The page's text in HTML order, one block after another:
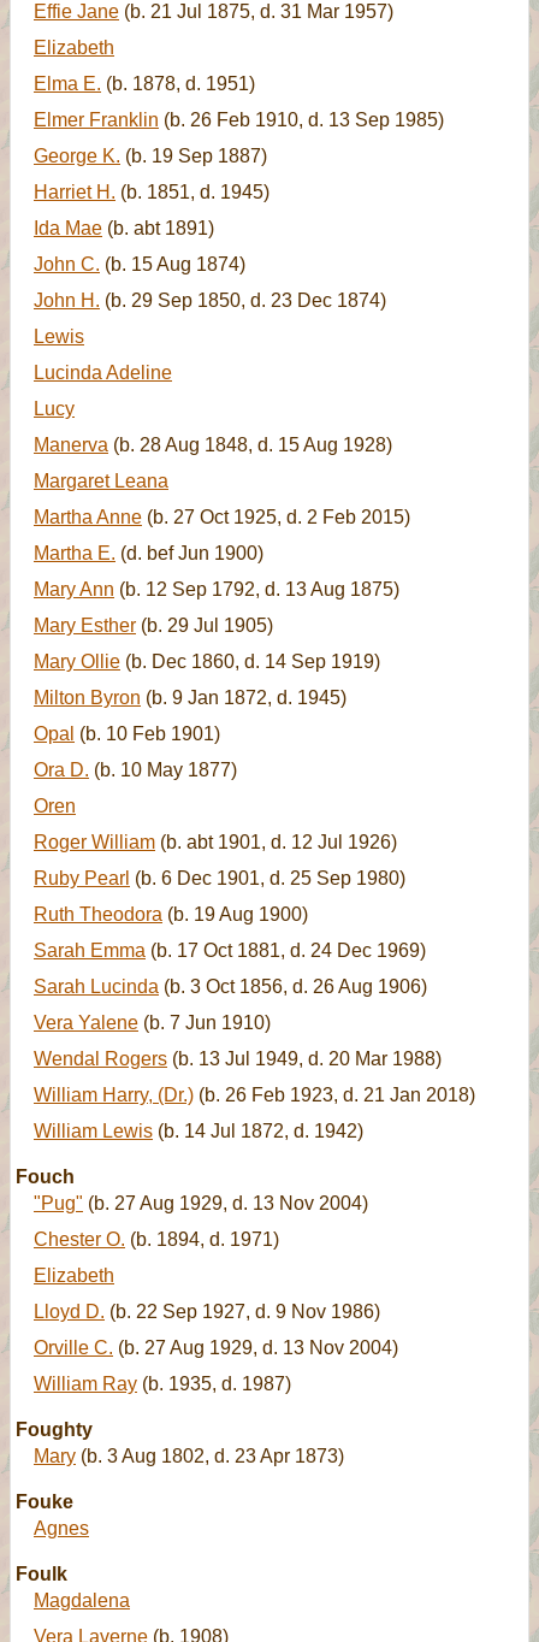
Effie Jane (b. 21 Jul 1875, d. 31 Mar 1957)
Elizabeth
Elma E. (b. 1878, d. 1951)
Elmer Franklin (b. 26 Feb 1910, d. 13 Sep 1985)
George K. (b. 19 Sep 1887)
Harriet H. (b. 1851, d. 1945)
Ida Mae (b. abt 1891)
John C. (b. 15 Aug 1874)
John H. (b. 29 Sep 1850, d. 23 Dec 1874)
Lewis
Lucinda Adeline
Lucy
Manerva (b. 28 Aug 1848, d. 15 Aug 1928)
Margaret Leana
Martha Anne (b. 27 Oct 1925, d. 2 Feb 2015)
Martha E. (d. bef Jun 1900)
Mary Ann (b. 12 Sep 1792, d. 13 Aug 1875)
Mary Esther (b. 29 Jul 1905)
Mary Ollie (b. Dec 1860, d. 14 Sep 1919)
Milton Byron (b. 9 Jan 1872, d. 1945)
Opal (b. 10 Feb 1901)
Ora D. (b. 10 May 1877)
Oren
Roger William (b. abt 1901, d. 12 Jul 1926)
Ruby Pearl (b. 6 Dec 1901, d. 25 Sep 1980)
Ruth Theodora (b. 19 Aug 1900)
Sarah Emma (b. 17 Oct 1881, d. 24 Dec 1969)
Sarah Lucinda (b. 3 Oct 1856, d. 26 Aug 1906)
Vera Yalene (b. 7 Jun 1910)
Wendal Rogers (b. 13 Jul 1949, d. 20 Mar 1988)
William Harry, (Dr.) (b. 26 Feb 1923, d. 21 Jan 2018)
William Lewis (b. 14 Jul 1872, d. 1942)
Fouch
"Pug" (b. 27 Aug 1929, d. 13 Nov 2004)
Chester O. (b. 1894, d. 1971)
Elizabeth
Lloyd D. (b. 22 Sep 1927, d. 9 Nov 1986)
Orville C. (b. 27 Aug 1929, d. 13 Nov 2004)
William Ray (b. 1935, d. 1987)
Foughty
Mary (b. 3 Aug 1802, d. 23 Apr 1873)
Fouke
Agnes
Foulk
Magdalena
Vera Laverne (b. 1908)